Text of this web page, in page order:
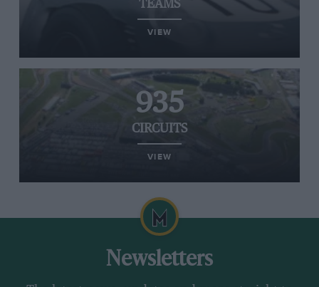
TEAMS
VIEW
935
CIRCUITS
VIEW
Newsletters